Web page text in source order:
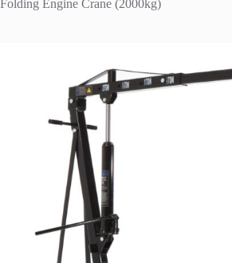
Folding Engine Crane (2000kg)